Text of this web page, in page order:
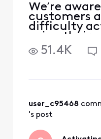
We’re
customers
difficulty
using their
iPhone 13,
generation.
eSIM to get
function
51.4K
user_c95468
's post